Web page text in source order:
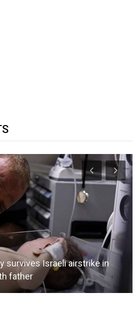
survives Israeli airstrike in
father